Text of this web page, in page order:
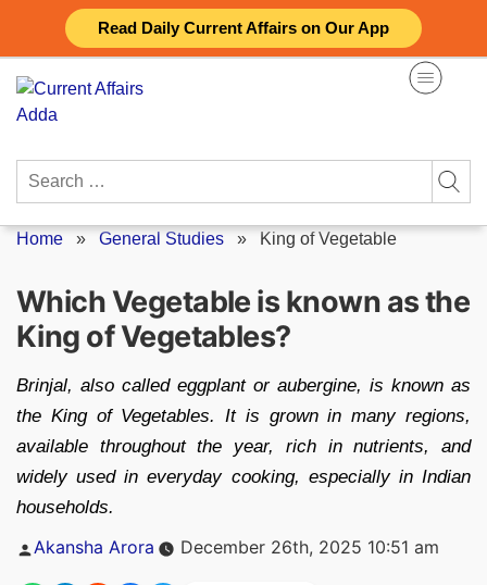
Read Daily Current Affairs on Our App
content
Search
Home » General Studies » King of Vegetable
Which Vegetable is known as the
King of Vegetables?
Brinjal, also called eggplant or aubergine, is known as
the King of Vegetables. It is grown in many regions,
available throughout the year, rich in nutrients, and
widely used in everyday cooking, especially in Indian
households.
Posted
Akansha Arora December 26th, 2025 10:51 am